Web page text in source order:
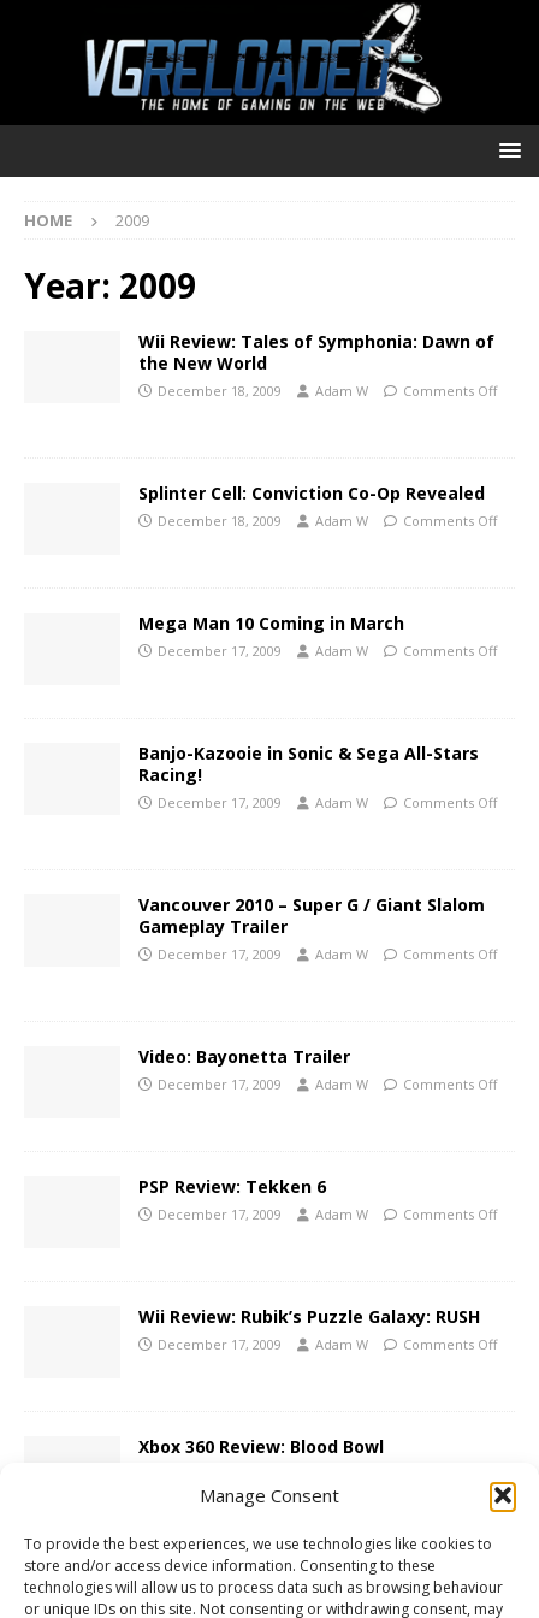
Manage Consent
To provide the best experiences, we use technologies like cookies to
store and/or access device information. Consenting to these
technologies will allow us to process data such as browsing behaviour
or unique IDs on this site. Not consenting or withdrawing consent, may
HOME 2009
Year: 2009
Wii Review: Tales of Symphonia: Dawn of
the New World
December 18, 2009 Adam W Comments Off
Splinter Cell: Conviction Co-Op Revealed
December 18, 2009 Adam W Comments Off
Mega Man 10 Coming in March
December 17, 2009 Adam W Comments Off
Banjo-Kazooie in Sonic & Sega All-Stars
Racing!
December 17, 2009 Adam W Comments Off
Vancouver 2010 – Super G / Giant Slalom
Gameplay Trailer
December 17, 2009 Adam W Comments Off
Video: Bayonetta Trailer
December 17, 2009 Adam W Comments Off
PSP Review: Tekken 6
December 17, 2009 Adam W Comments Off
Wii Review: Rubik’s Puzzle Galaxy: RUSH
December 17, 2009 Adam W Comments Off
Xbox 360 Review: Blood Bowl
Contest: LostWinds: Winter of the
Melodias Giveaway!